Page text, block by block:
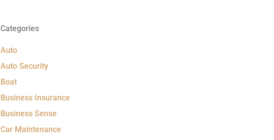
Categories
Auto
Auto Security
Boat
Business Insurance
Business Sense
Car Maintenance